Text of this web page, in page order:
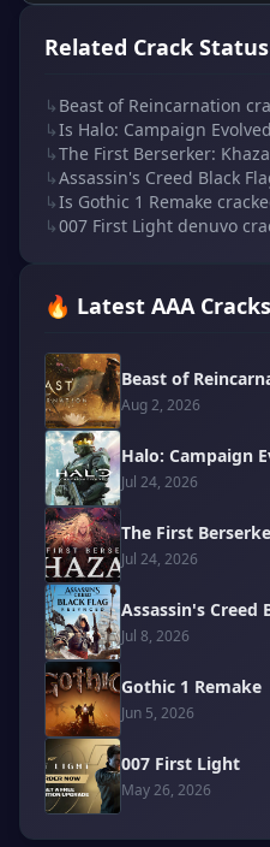
Related Crack Status
↳ Beast of Reincarnation
↳Is Halo: Campaign
↳The First Berserker:
↳Assassin's Creed Black
↳Is Gothic 1 Remake
↳007 First Light denuvo
🔥 Latest AAA Cracks
Beast of
Aug 2, 2026
Halo: Campaign
Jul 24, 2026
The First
Jul 24, 2026
Assassin's Creed
Jul 8, 2026
Gothic 1 Remake
Jun 5, 2026
007 First Light
May 26, 2026